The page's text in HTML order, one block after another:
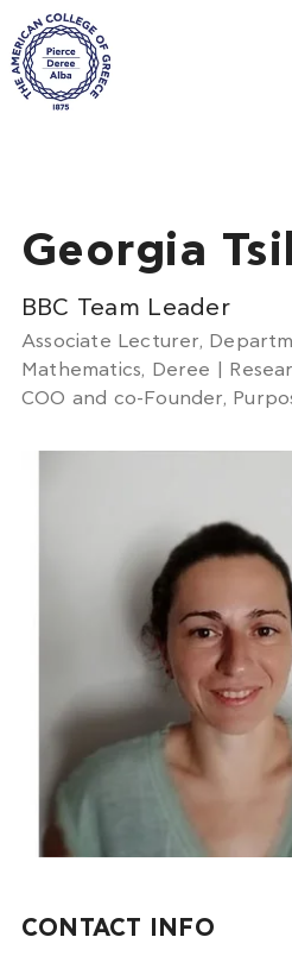
Georgia
BBC Team Leader
Associate Lecturer,
Mathematics, Deree |
COO and co-Founder,
CONTACT INFO